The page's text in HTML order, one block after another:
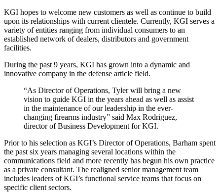
KGI hopes to welcome new customers as well as continue to build
upon its relationships with current clientele. Currently, KGI serves a
variety of entities ranging from individual consumers to an
established network of dealers, distributors and government
facilities.
During the past 9 years, KGI has grown into a dynamic and
innovative company in the defense article field.
“As Director of Operations, Tyler will bring a new
vision to guide KGI in the years ahead as well as assist
in the maintenance of our leadership in the ever-
changing firearms industry” said Max Rodriguez,
director of Business Development for KGI.
Prior to his selection as KGI’s Director of Operations, Barham spent
the past six years managing several locations within the
communications field and more recently has begun his own practice
as a private consultant. The realigned senior management team
includes leaders of KGI’s functional service teams that focus on
specific client sectors.